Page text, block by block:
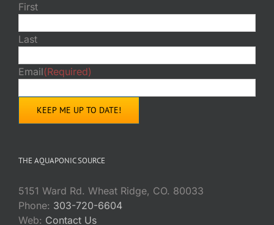
First
Last
Email(Required)
THE AQUAPONIC SOURCE
5151 Ward Rd. Wheat Ridge, CO. 80033
Phone: 303-720-6604
Web: Contact Us